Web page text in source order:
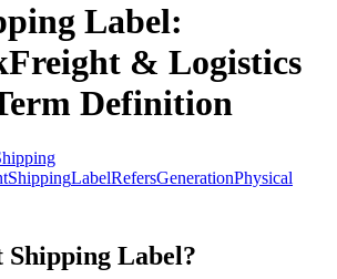
Label:
& Logistics
Definition
ShippingLabelRefersGenerationPhysical
Label?